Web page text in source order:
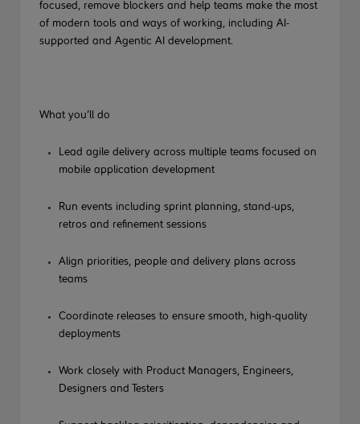
focused, remove blockers and help teams make the most
of modern tools and ways of working, including AI-
supported and Agentic AI development.
What you’ll do
Lead agile delivery across multiple teams focused on
mobile application development
Run events including sprint planning, stand-ups,
retros and refinement sessions
Align priorities, people and delivery plans across
teams
Coordinate releases to ensure smooth, high-quality
deployments
Work closely with Product Managers, Engineers,
Designers and Testers